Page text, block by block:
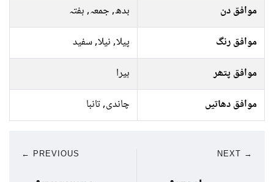
موافق دن
بدھ, جمعہ, ہفتہ
موافق رنگ
پیلا, نیلا, سفید
موافق پتھر
ہیرا
موافق دھاتیں
چاندی, تانبا
← PREVIOUS NEXT →